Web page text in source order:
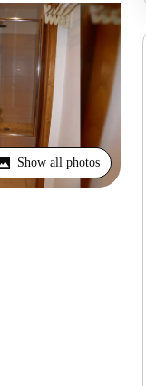
Show all photos